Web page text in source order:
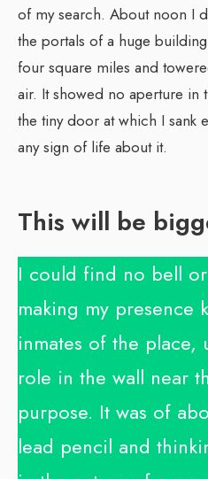
of my search. About noon I
the portals of a huge
four square miles and
air. It showed no aperture in
the tiny door at which I sank
any sign of life about it.
This will be
I could find no bell
making my presence
inmates of the place,
role in the wall near
purpose. It was of
lead pencil and